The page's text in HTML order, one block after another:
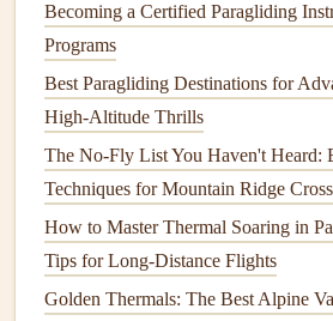
Best High-Performance Gliders for
the Thermally Active Fjord Regions
Flying Greener: The Rise of Eco-
Gear
Chasing Coastal Shots: The Best
Paragliding Photographers
Best Portable GPS-Enabled Flight
Multi-Day Paragliding Expeditions
How to Choose the Right Paragliding
Becoming a Certified Paragliding
Programs
Best Paragliding Destinations for
High-Altitude Thrills
The No-Fly List You Haven't Heard:
Techniques for Mountain Ridge
How to Master Thermal Soaring in
Tips for Long-Distance Flights
Golden Thermals: The Best Alpine